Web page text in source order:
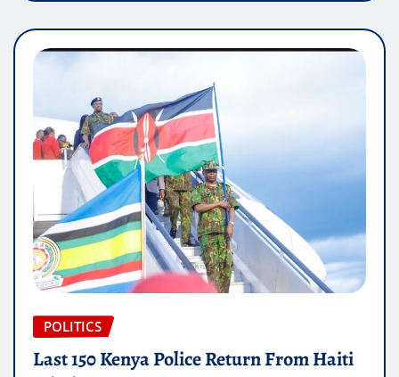
POLITICS
Last 150 Kenya Police Return From Haiti